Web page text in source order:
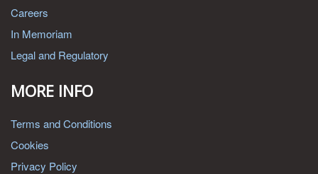
Careers
In Memoriam
Legal and Regulatory
MORE INFO
Terms and Conditions
Cookies
Privacy Policy